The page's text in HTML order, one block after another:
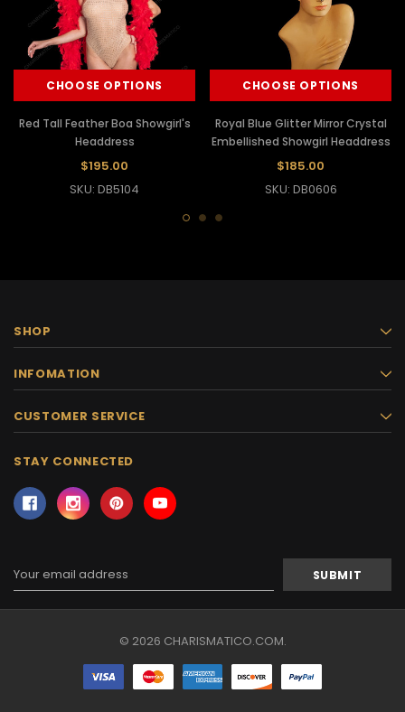
CHOOSE OPTIONS
Red Tall Feather Boa Showgirl's
Headdress
$195.00
SKU: DB5104
CHOOSE OPTIONS
Royal Blue Glitter Mirror Crystal
Embellished Showgirl Headdress
$185.00
SKU: DB0606
SHOP
INFOMATION
CUSTOMER SERVICE
STAY CONNECTED
Address
© 2026 CHARISMATICO.COM.